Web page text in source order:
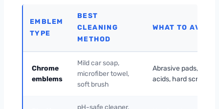
EMBLEM
TYPE
BEST
CLEANING
METHOD
WHAT TO AVOID
Chrome
emblems
Mild car soap,
microfiber towel,
soft brush
Abrasive pads, strong
acids, hard scrubbing
pH-safe cleaner,